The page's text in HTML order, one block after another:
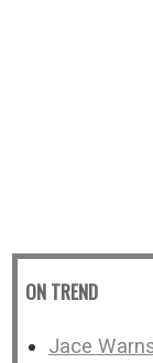
ON TREND
Jace